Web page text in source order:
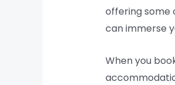
offering some
can immerse
When you